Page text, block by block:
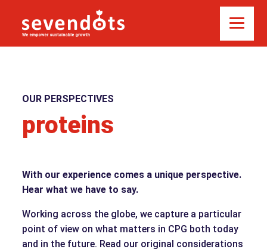
OUR PERSPECTIVES
proteins
With our experience comes a unique perspective.
Hear what we have to say.
Working across the globe, we capture a particular
point of view on what matters in CPG both today
and in the future. Read our original considerations